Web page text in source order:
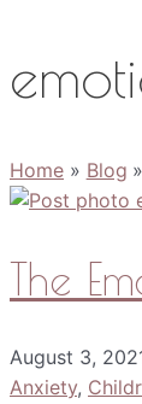
Home Blog
The
August 3,
Anxiety,